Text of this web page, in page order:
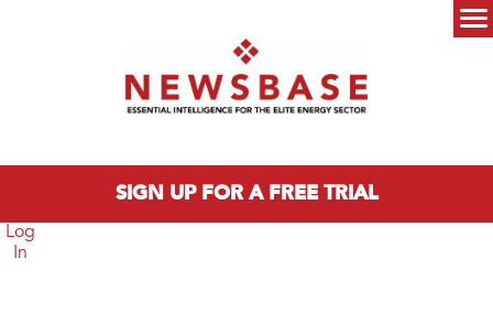
SIGN UP FOR A FREE TRIAL
Log
In